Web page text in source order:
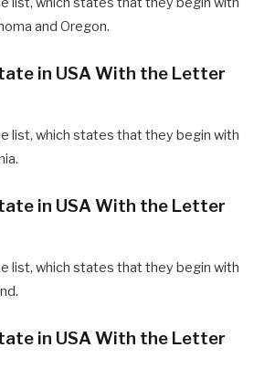
and Oregon.
in USA With the Letter
list, which states that they begin with
in USA With the Letter
list, which states that they begin with
in USA With the Letter